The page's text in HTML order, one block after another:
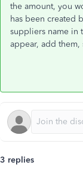
the amount, you
has been created
suppliers name in
appear, add them,
3 replies